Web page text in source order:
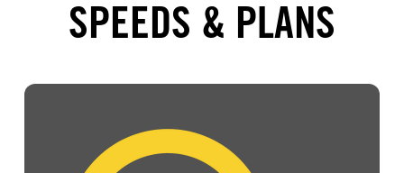
SPEEDS & PLANS